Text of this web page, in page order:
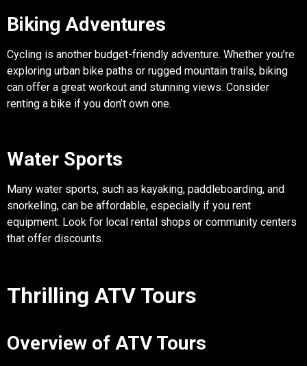
Biking Adventures
Cycling is another budget-friendly adventure. Whether you’re
exploring urban bike paths or rugged mountain trails, biking
can offer a great workout and stunning views. Consider
renting a bike if you don’t own one.
Water Sports
Many water sports, such as kayaking, paddleboarding, and
snorkeling, can be affordable, especially if you rent
equipment. Look for local rental shops or community centers
that offer discounts.
Thrilling ATV Tours
Overview of ATV Tours